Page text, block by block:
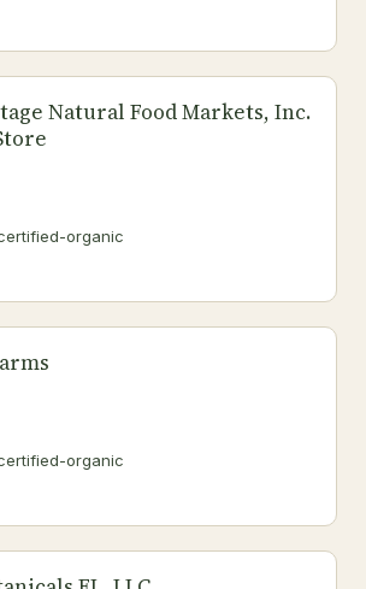
Natural Food Markets, Inc.
organic
organic